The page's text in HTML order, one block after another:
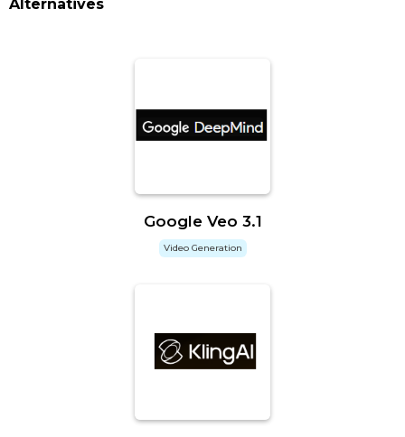
Alternatives
Google Veo 3.1
Video Generation